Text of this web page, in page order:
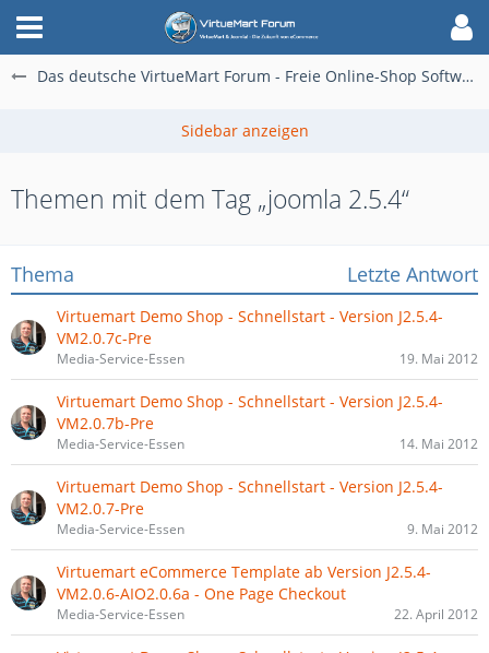
Das deutsche VirtueMart Forum - Freie Online-Shop Software für alle
Themen mit dem Tag „joomla 2.5.4“
Thema Letzte Antwort
Virtuemart Demo Shop - Schnellstart - Version J2.5.4-
VM2.0.7c-Pre
Media-Service-Essen 19. Mai 2012
Virtuemart Demo Shop - Schnellstart - Version J2.5.4-
VM2.0.7b-Pre
Media-Service-Essen 14. Mai 2012
Virtuemart Demo Shop - Schnellstart - Version J2.5.4-
VM2.0.7-Pre
Media-Service-Essen 9. Mai 2012
Virtuemart eCommerce Template ab Version J2.5.4-
VM2.0.6-AIO2.0.6a - One Page Checkout
Media-Service-Essen 22. April 2012